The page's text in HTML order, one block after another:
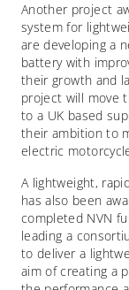
Another project
system for
are developing a
battery with
their growth and
project will move
to a UK based
their ambition to
electric
A lightweight,
has also been
completed NVN
leading a
to deliver a
aim of creating a